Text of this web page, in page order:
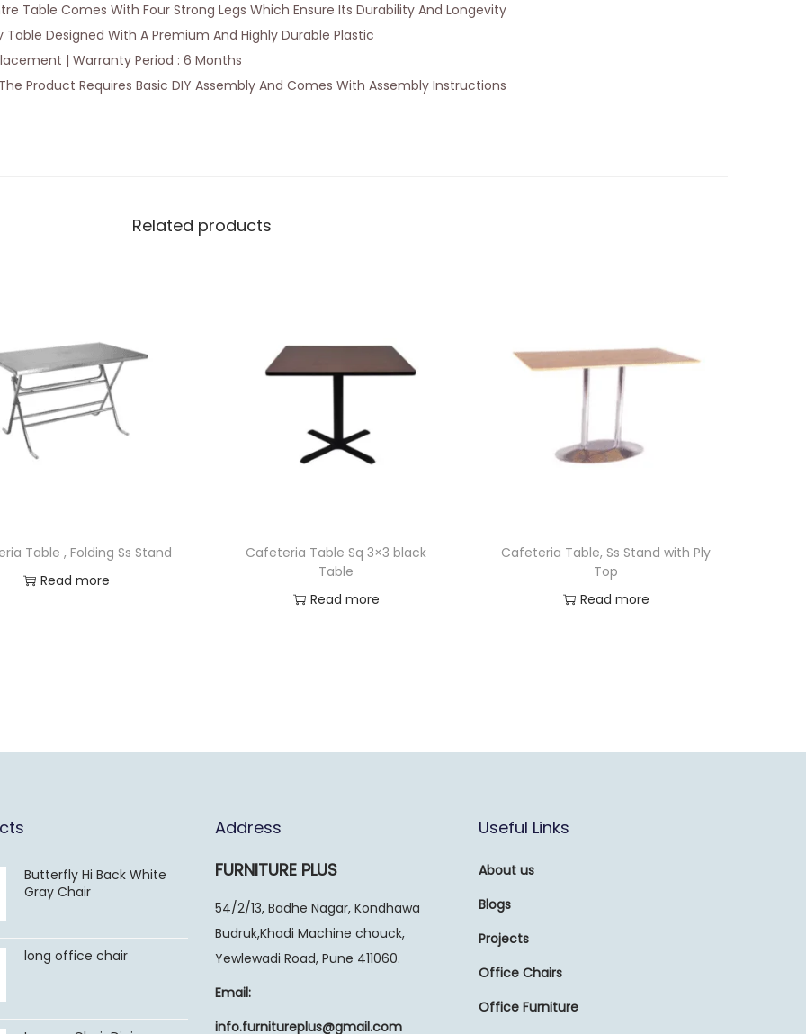
Table Comes With Four Strong Legs Which Ensure Its Durability And Longevity
Designed With A Premium And Highly Durable Plastic
| Warranty Period : 6 Months
Product Requires Basic DIY Assembly And Comes With Assembly Instructions
Related products
Table , Folding Ss Stand
Read more
Cafeteria Table Sq 3×3 black
Table
Read more
Cafeteria Table, Ss Stand with Ply
Top
Read more
Butterfly Hi Back White
Gray Chair
long office chair
Address
FURNITURE PLUS
54/2/13, Badhe Nagar, Kondhawa
Budruk,Khadi Machine chouck,
Yewlewadi Road, Pune 411060.
Email:
info.furnitureplus@gmail.com
Useful Links
About us
Blogs
Projects
Office Chairs
Office Furniture